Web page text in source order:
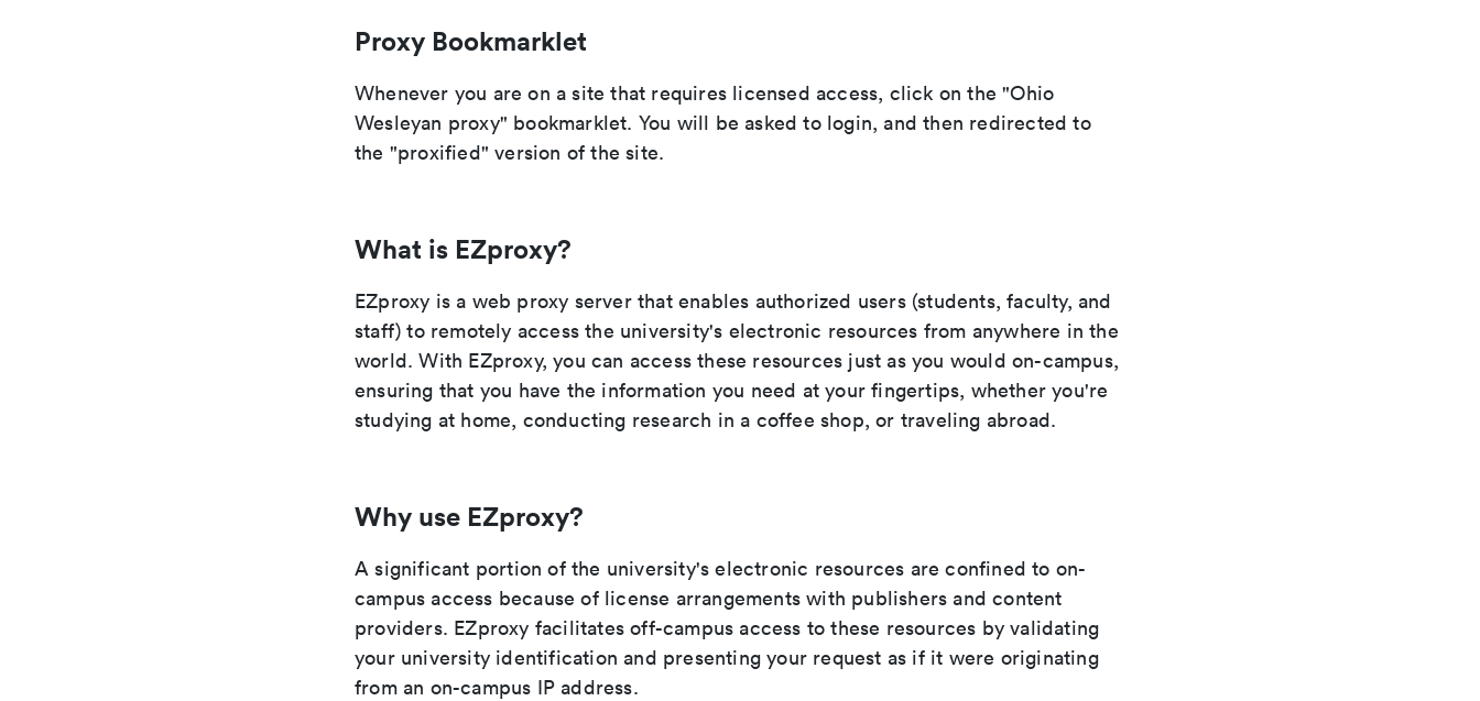
Proxy Bookmarklet
Whenever you are on a site that requires licensed access, click on the "Ohio
Wesleyan proxy" bookmarklet. You will be asked to login, and then redirected to
the "proxified" version of the site.
What is EZproxy?
EZproxy is a web proxy server that enables authorized users (students, faculty, and
staff) to remotely access the university's electronic resources from anywhere in the
world. With EZproxy, you can access these resources just as you would on-campus,
ensuring that you have the information you need at your fingertips, whether you're
studying at home, conducting research in a coffee shop, or traveling abroad.
Why use EZproxy?
A significant portion of the university's electronic resources are confined to on-
campus access because of license arrangements with publishers and content
providers. EZproxy facilitates off-campus access to these resources by validating
your university identification and presenting your request as if it were originating
from an on-campus IP address.